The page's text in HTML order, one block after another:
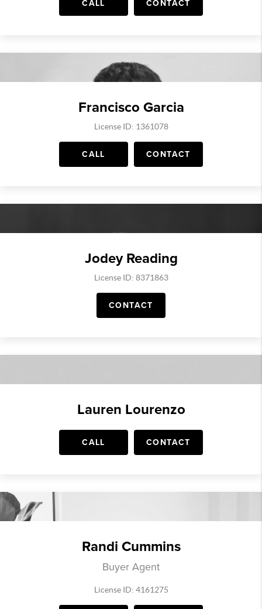
CALL CONTACT
Francisco Garcia
License ID: 1361078
CALL CONTACT
Jodey Reading
License ID: 8371863
CONTACT
Lauren Lourenzo
CALL CONTACT
Randi Cummins
Buyer Agent
License ID: 4161275